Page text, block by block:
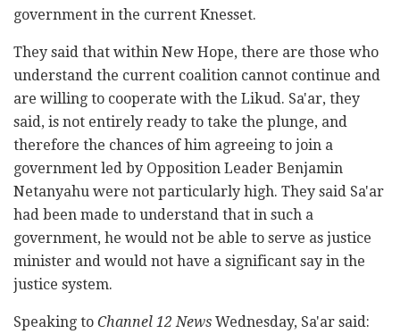
government in the current Knesset.
They said that within New Hope, there are those who
understand the current coalition cannot continue and
are willing to cooperate with the Likud. Sa'ar, they
said, is not entirely ready to take the plunge, and
therefore the chances of him agreeing to join a
government led by Opposition Leader Benjamin
Netanyahu were not particularly high. They said Sa'ar
had been made to understand that in such a
government, he would not be able to serve as justice
minister and would not have a significant say in the
justice system.
Speaking to Channel 12 News Wednesday, Sa'ar said: